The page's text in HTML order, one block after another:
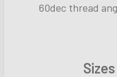
60dec thread